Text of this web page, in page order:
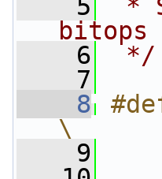
    5
*
bitops
    6
*/
    7
    8
\
    9